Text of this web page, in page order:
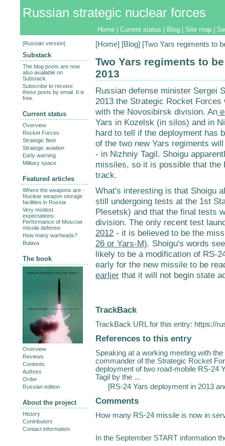
Russian strategic nuclear forces
Home Current status Blog Site map
[Home] [Blog] [Two Yars regiments to
Two Yars regiments to
2013
Russian defense minister Sergei
2013 the Strategic Rocket
with the Novosibirsk division. An
Yars in Kozelsk (in silos) and in
hard to tell if the deployment has
of the two new Yars regiments
- in Nizhniy Tagil. Shoigu
missiles, so it is possible that the
track.
What's interesting is that Shoigu
still undergoing tests at the 1st
Plesetsk) and that the final tests
division. The only recent test
2012 - it is believed to be the
26 or Yars-M). Shoigu's words
likely to be a modification of RS-
early for the new missile to be
earlier that it will not begin state
TrackBack
TrackBack URL for this entry: https://
References to this entry
Speaking at a working meeting with
commander of the Strategic Rocket
deployment of two road-mobile RS-24
Tagil by the ...
[RS-24 Yars deployment in 2013
Comments
How many RS-24 missile is now in
In the September START information
[Russian version]
Substack
The blog posts are now
also available on
Substack.
Subscribe to receive
these posts by email. It is
free.
Current status
Overview
Rocket Forces
Strategic fleet
Strategic aviation
Early warning
Military space
Featured articles
Where the weapons are -
Nuclear weapon storage
facilities in Russia
Very modest
expectations:
Performance of Moscow
missile defense
How many warheads?
Bulava
The book
Overview
Reviews
Contents
Authors
Order
Russian edition
About the project
History
Contributors
Contact information